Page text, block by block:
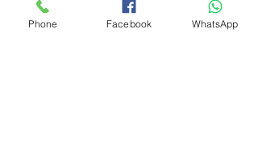
Phone Facebook WhatsApp